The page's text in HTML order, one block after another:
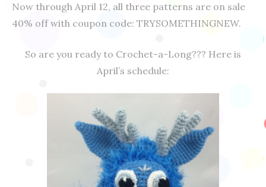
Now through April 12, all three patterns are on sale
40% off with coupon code: TRYSOMETHINGNEW.
So are you ready to Crochet-a-Long??? Here is
April’s schedule: